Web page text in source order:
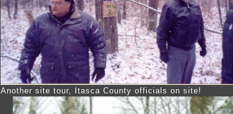
Another site tour, Itasca County officials on site!